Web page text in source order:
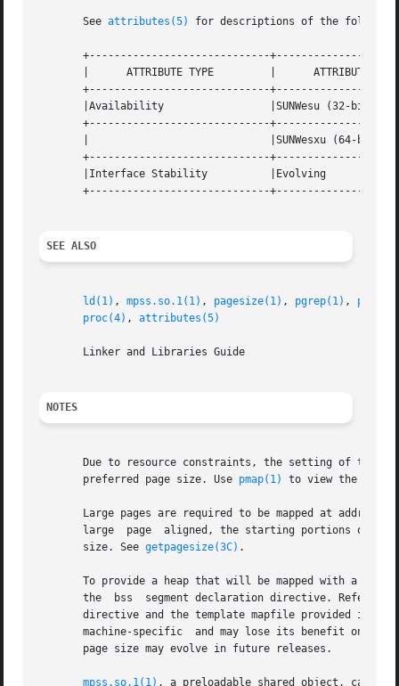
       See
attributes(5) for descriptions of the
+-----------------------------
       |      ATTRIBUTE TYPE	     |	    ATTRIBUTE VALUE	   |
+-----------------------------
       |Availability		     |SUNWesu (32-bit)		   |
+-----------------------------
+-----------------------------
       |Interface Stability	     |Evolving			   |
+-----------------------------
SEE ALSO
ld(1) , mpss.so.1(1) , pagesize(1) , pgrep(1) ,
proc(4) , attributes(5)
       Linker and Libraries Guide
NOTES
Due to resource constraints, the setting of the
       preferred page size. Use
pmap(1) to view the
Large pages are required to be mapped at
large  page  aligned, the starting portions of
       size. See
getpagesize(3C) .
To provide a heap that will be mapped with a
the  bss  segment declaration directive. Refer
directive and the template mapfile provided in /
machine-specific  and may lose its benefit on
       page size may evolve in future releases.
mpss.so.1(1) , a preloadable shared object, can